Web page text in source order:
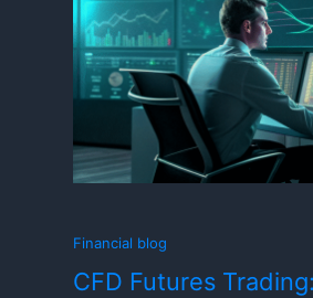
Financial blog
CFD Futures